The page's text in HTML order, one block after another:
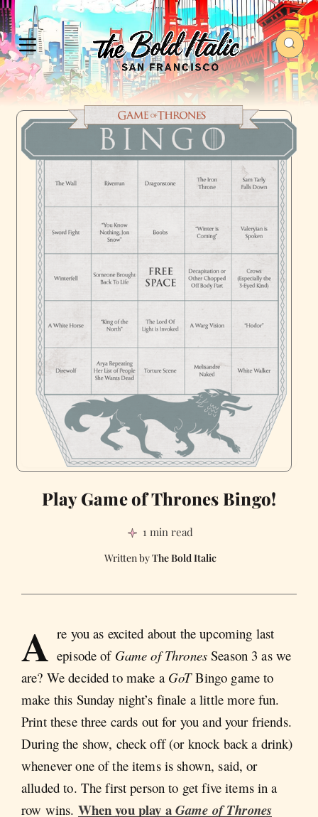
Play Game of Thrones Bingo!
1 min read
The Bold Italic
A re you as excited about the upcoming last
episode of Game of ThronesSeason 3 as we
are? We decided to make a GoTBingo game to
make this Sunday night’s finale a little more fun.
Print these three cards out for you and your friends.
During the show, check off (or knock back a drink)
whenever one of the items is shown, said, or
alluded to. The first person to get five items in a
row wins. When you play aGame of Thrones